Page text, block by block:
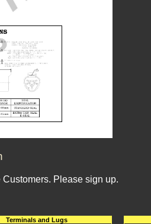
Please sign up.
Terminals and Lugs